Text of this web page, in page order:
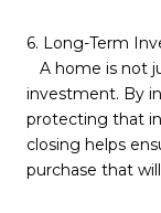
6. Long-Term
A home is not
investment. By
protecting that
closing helps
purchase that